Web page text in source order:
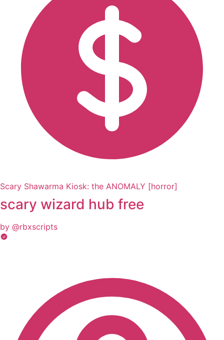
Scary Shawarma Kiosk: the ANOMALY [horror]
scary wizard hub free
by @rbxscripts